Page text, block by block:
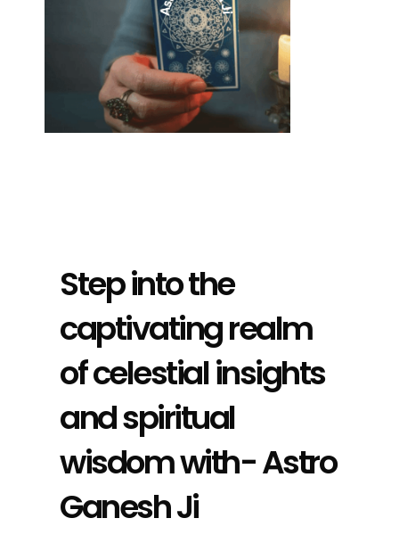
Step into the
captivating realm
of celestial insights
and spiritual
wisdom with- Astro
Ganesh Ji